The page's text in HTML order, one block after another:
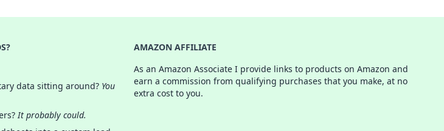
data sitting around? You
It probably could.
AMAZON AFFILIATE
As an Amazon Associate I provide links to products on Amazon and
earn a commission from qualifying purchases that you make, at no
extra cost to you.